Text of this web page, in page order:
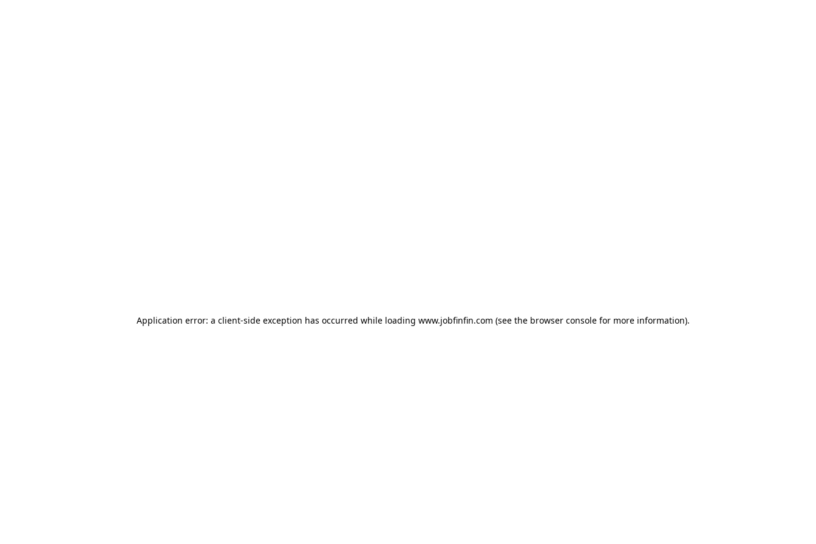
Application error: a client-side exception has occurred while loading www.jobfinfin.com (see the browser consolefor more information).